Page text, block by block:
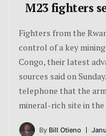
M23 fighters
Fighters from the
control of a key
Congo, their latest
sources said on
telephone that the
mineral-rich site in the
By Bill Otieno